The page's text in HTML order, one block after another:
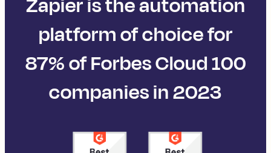
platform of choice for
87% of Forbes Cloud 100
companies in 2023